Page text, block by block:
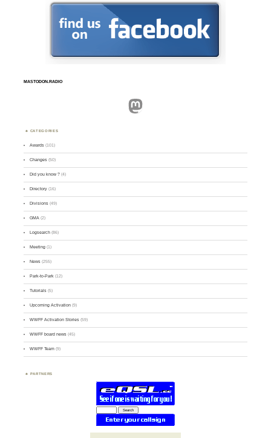
MASTODON.RADIO
Mastodon
CATEGORIES
Awards (101)
Changes (50)
Did you know ? (4)
Directory (16)
Divisions (49)
GMA (2)
Logsearch (86)
Meeting (1)
News (255)
Park-to-Park (12)
Tutorials (5)
Upcoming Activation (9)
WWFF Activation Stories (59)
WWFF board news (45)
WWFF Team (9)
PARTNERS